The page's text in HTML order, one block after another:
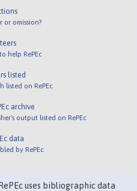
or omission?
help RePEc
listed
listed on RePEc
archive
output listed on RePEc
data
by RePEc
uses bibliographic data